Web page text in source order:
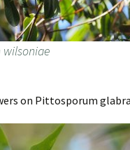
on Pittosporum